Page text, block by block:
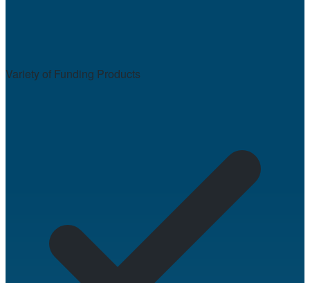
Variety of Funding Products